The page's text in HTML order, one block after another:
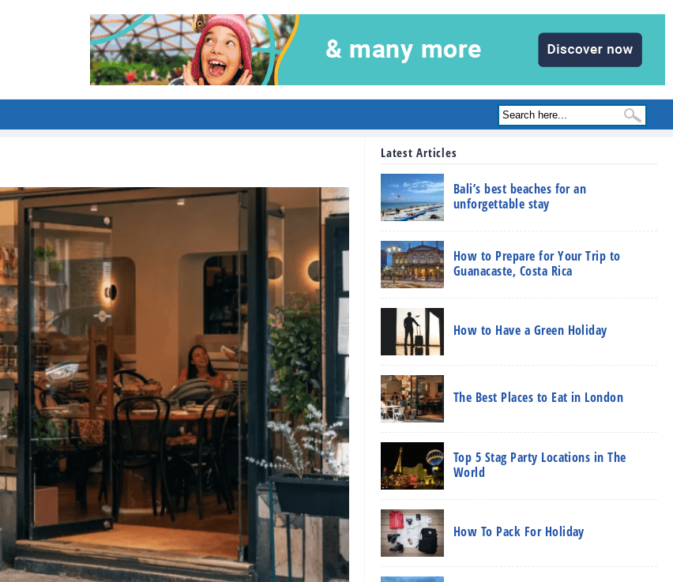
Latest Articles
Bali’s best beaches for an
unforgettable stay
How to Prepare for Your Trip to
Guanacaste, Costa Rica
How to Have a Green Holiday
The Best Places to Eat in London
Top 5 Stag Party Locations in The
World
How To Pack For Holiday